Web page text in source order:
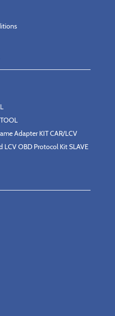
Adapter KIT CAR/LCV
LCV OBD Protocol Kit SLAVE